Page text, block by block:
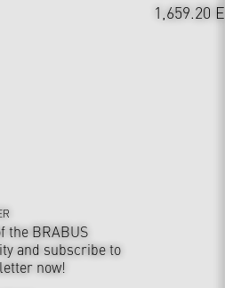
1,659.20
the BRABUS
and subscribe to
now!